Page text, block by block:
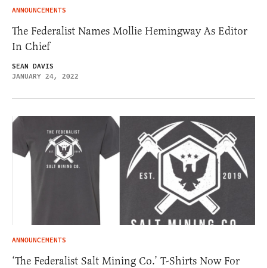
ANNOUNCEMENTS
The Federalist Names Mollie Hemingway As Editor
In Chief
SEAN DAVIS
JANUARY 24, 2022
ANNOUNCEMENTS
‘The Federalist Salt Mining Co.’ T-Shirts Now For